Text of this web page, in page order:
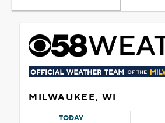
MILWAUKEE, WI
TODAY